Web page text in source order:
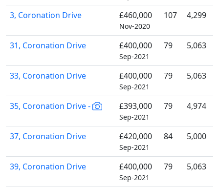
3, Coronation Drive £460,000
Nov-2020
107 4,299
31, Coronation Drive £400,000
Sep-2021
79 5,063
33, Coronation Drive £400,000
Sep-2021
79 5,063
35, Coronation Drive - £393,000
Sep-2021
79 4,974
37, Coronation Drive £420,000
Sep-2021
84 5,000
39, Coronation Drive £400,000
Sep-2021
79 5,063